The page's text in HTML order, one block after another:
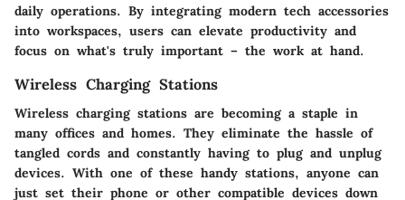
daily operations. By integrating modern tech accessories
into workspaces, users can elevate productivity and
focus on what's truly important – the work at hand.
Wireless Charging Stations
Wireless charging stations are becoming a staple in
many offices and homes. They eliminate the hassle of
tangled cords and constantly having to plug and unplug
devices. With one of these handy stations, anyone can
just set their phone or other compatible devices down